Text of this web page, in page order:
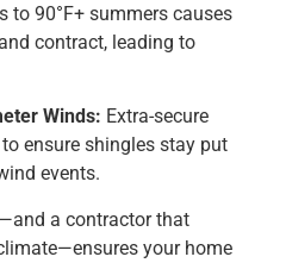
to 90°F+ summers causes
contract, leading to
Winds: Extra-secure
ensure shingles stay put
events.
a contractor that
your home